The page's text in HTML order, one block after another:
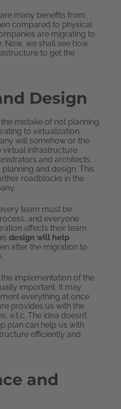
many benefits from
compared to physical
are migrating to
Now, we shall see how
to get the
Design
mistake of not planning
to virtualization.
will somehow or the
virtual infrastructure
and architects
and design. This
roadblocks in the
team must be
and everyone
affects their team
design will help
after the migration to
implementation of the
important. It may
everything at once
provides us with the
e.t.c. The idea doesn’t
plan can help us with
efficiently and
and